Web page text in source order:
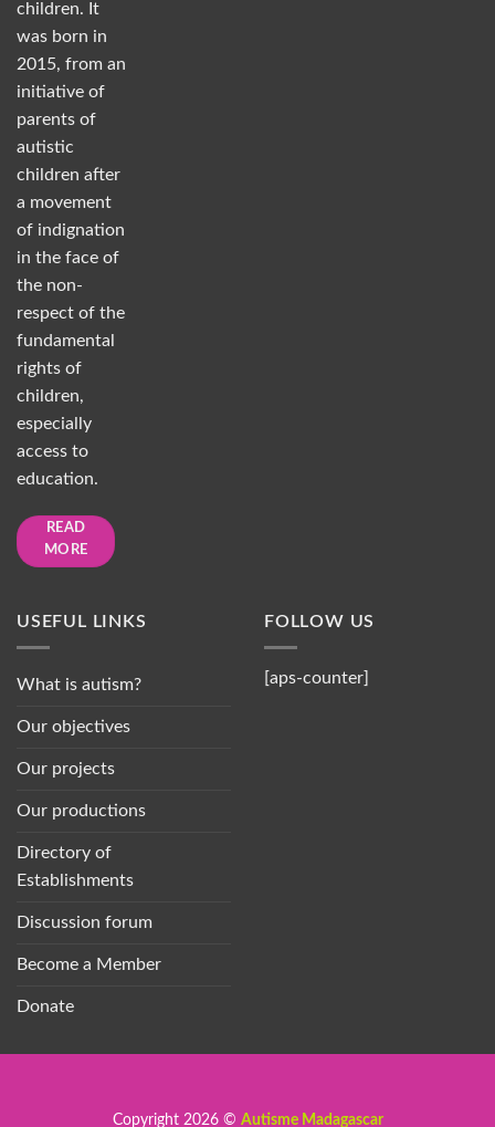
children. It
was born in
2015, from an
initiative of
parents of
autistic
children after
a movement
of indignation
in the face of
the non-
respect of the
fundamental
rights of
children,
especially
access to
education.
READ
MORE
USEFUL LINKS
What is autism?
Our objectives
Our projects
Our productions
Directory of
Establishments
Discussion forum
Become a Member
Donate
FOLLOW US
[aps-counter]
Copyright 2026 © Autisme Madagascar